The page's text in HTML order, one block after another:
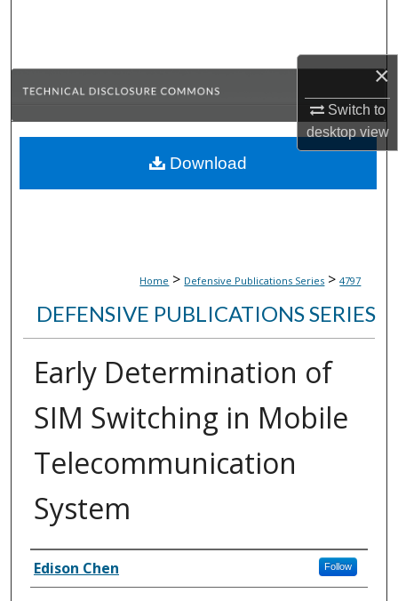
×
Switch to
desktopview
Browse Collections
About
Home > Defensive Publications Series > 4797
DEFENSIVE PUBLICATIONS SERIES
Early Determination of
SIM Switching in Mobile
Telecommunication
System
Inventor(s)
Edison Chen Follow
Download